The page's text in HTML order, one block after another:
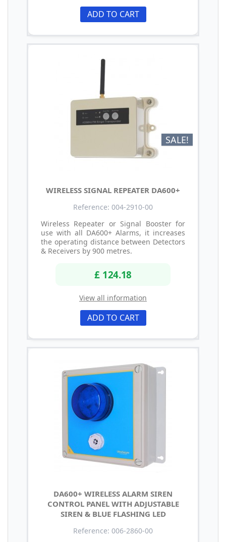
ADD TO CART
SALE!
WIRELESS SIGNAL REPEATER DA600+
Reference: 004-2910-00
Wireless Repeater or Signal Booster for
use with all DA600+ Alarms, it increases
the operating distance between Detectors
& Receivers by 900 metres.
£ 124.18
View all information
ADD TO CART
DA600+ WIRELESS ALARM SIREN
CONTROL PANEL WITH ADJUSTABLE
SIREN & BLUE FLASHING LED
Reference: 006-2860-00